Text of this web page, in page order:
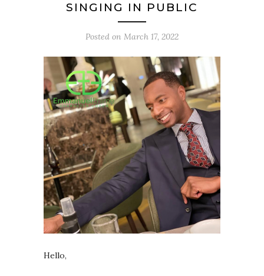
SINGING IN PUBLIC
Posted on March 17, 2022
Hello,